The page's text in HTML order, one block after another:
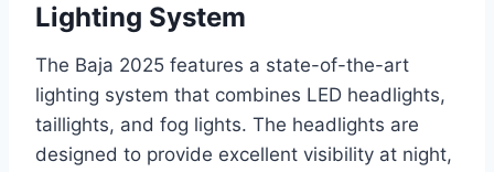
Lighting System
The Baja 2025 features a state-of-the-art
lighting system that combines LED headlights,
taillights, and fog lights. The headlights are
designed to provide excellent visibility at night,